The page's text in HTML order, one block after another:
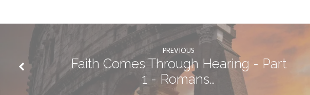
PREVIOUS
Faith Comes Through Hearing - Part
1 - Romans…